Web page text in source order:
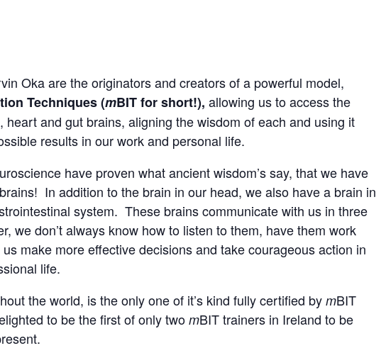
Oka are the originators and creators of a powerful model,
Techniques (mBIT for short!), allowing us to access the
heart and gut brains, aligning the wisdom of each and using it
results in our work and personal life.
have proven what ancient wisdom’s say, that we have
In addition to the brain in our head, we also have a brain in
system. These brains communicate with us in three
we don’t always know how to listen to them, have them work
make more effective decisions and take courageous action in
life.
the world, is the only one of it’s kind fully certified by mBIT
to be the first of only twomBIT trainers in Ireland to be